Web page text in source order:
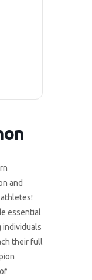
and
essential
individuals
their full